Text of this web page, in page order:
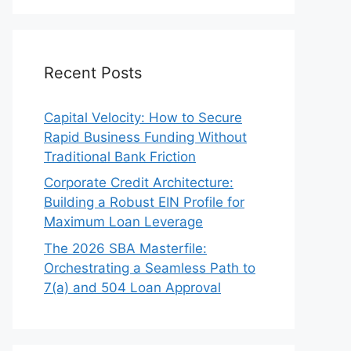
Recent Posts
Capital Velocity: How to Secure
Rapid Business Funding Without
Traditional Bank Friction
Corporate Credit Architecture:
Building a Robust EIN Profile for
Maximum Loan Leverage
The 2026 SBA Masterfile:
Orchestrating a Seamless Path to
7(a) and 504 Loan Approval